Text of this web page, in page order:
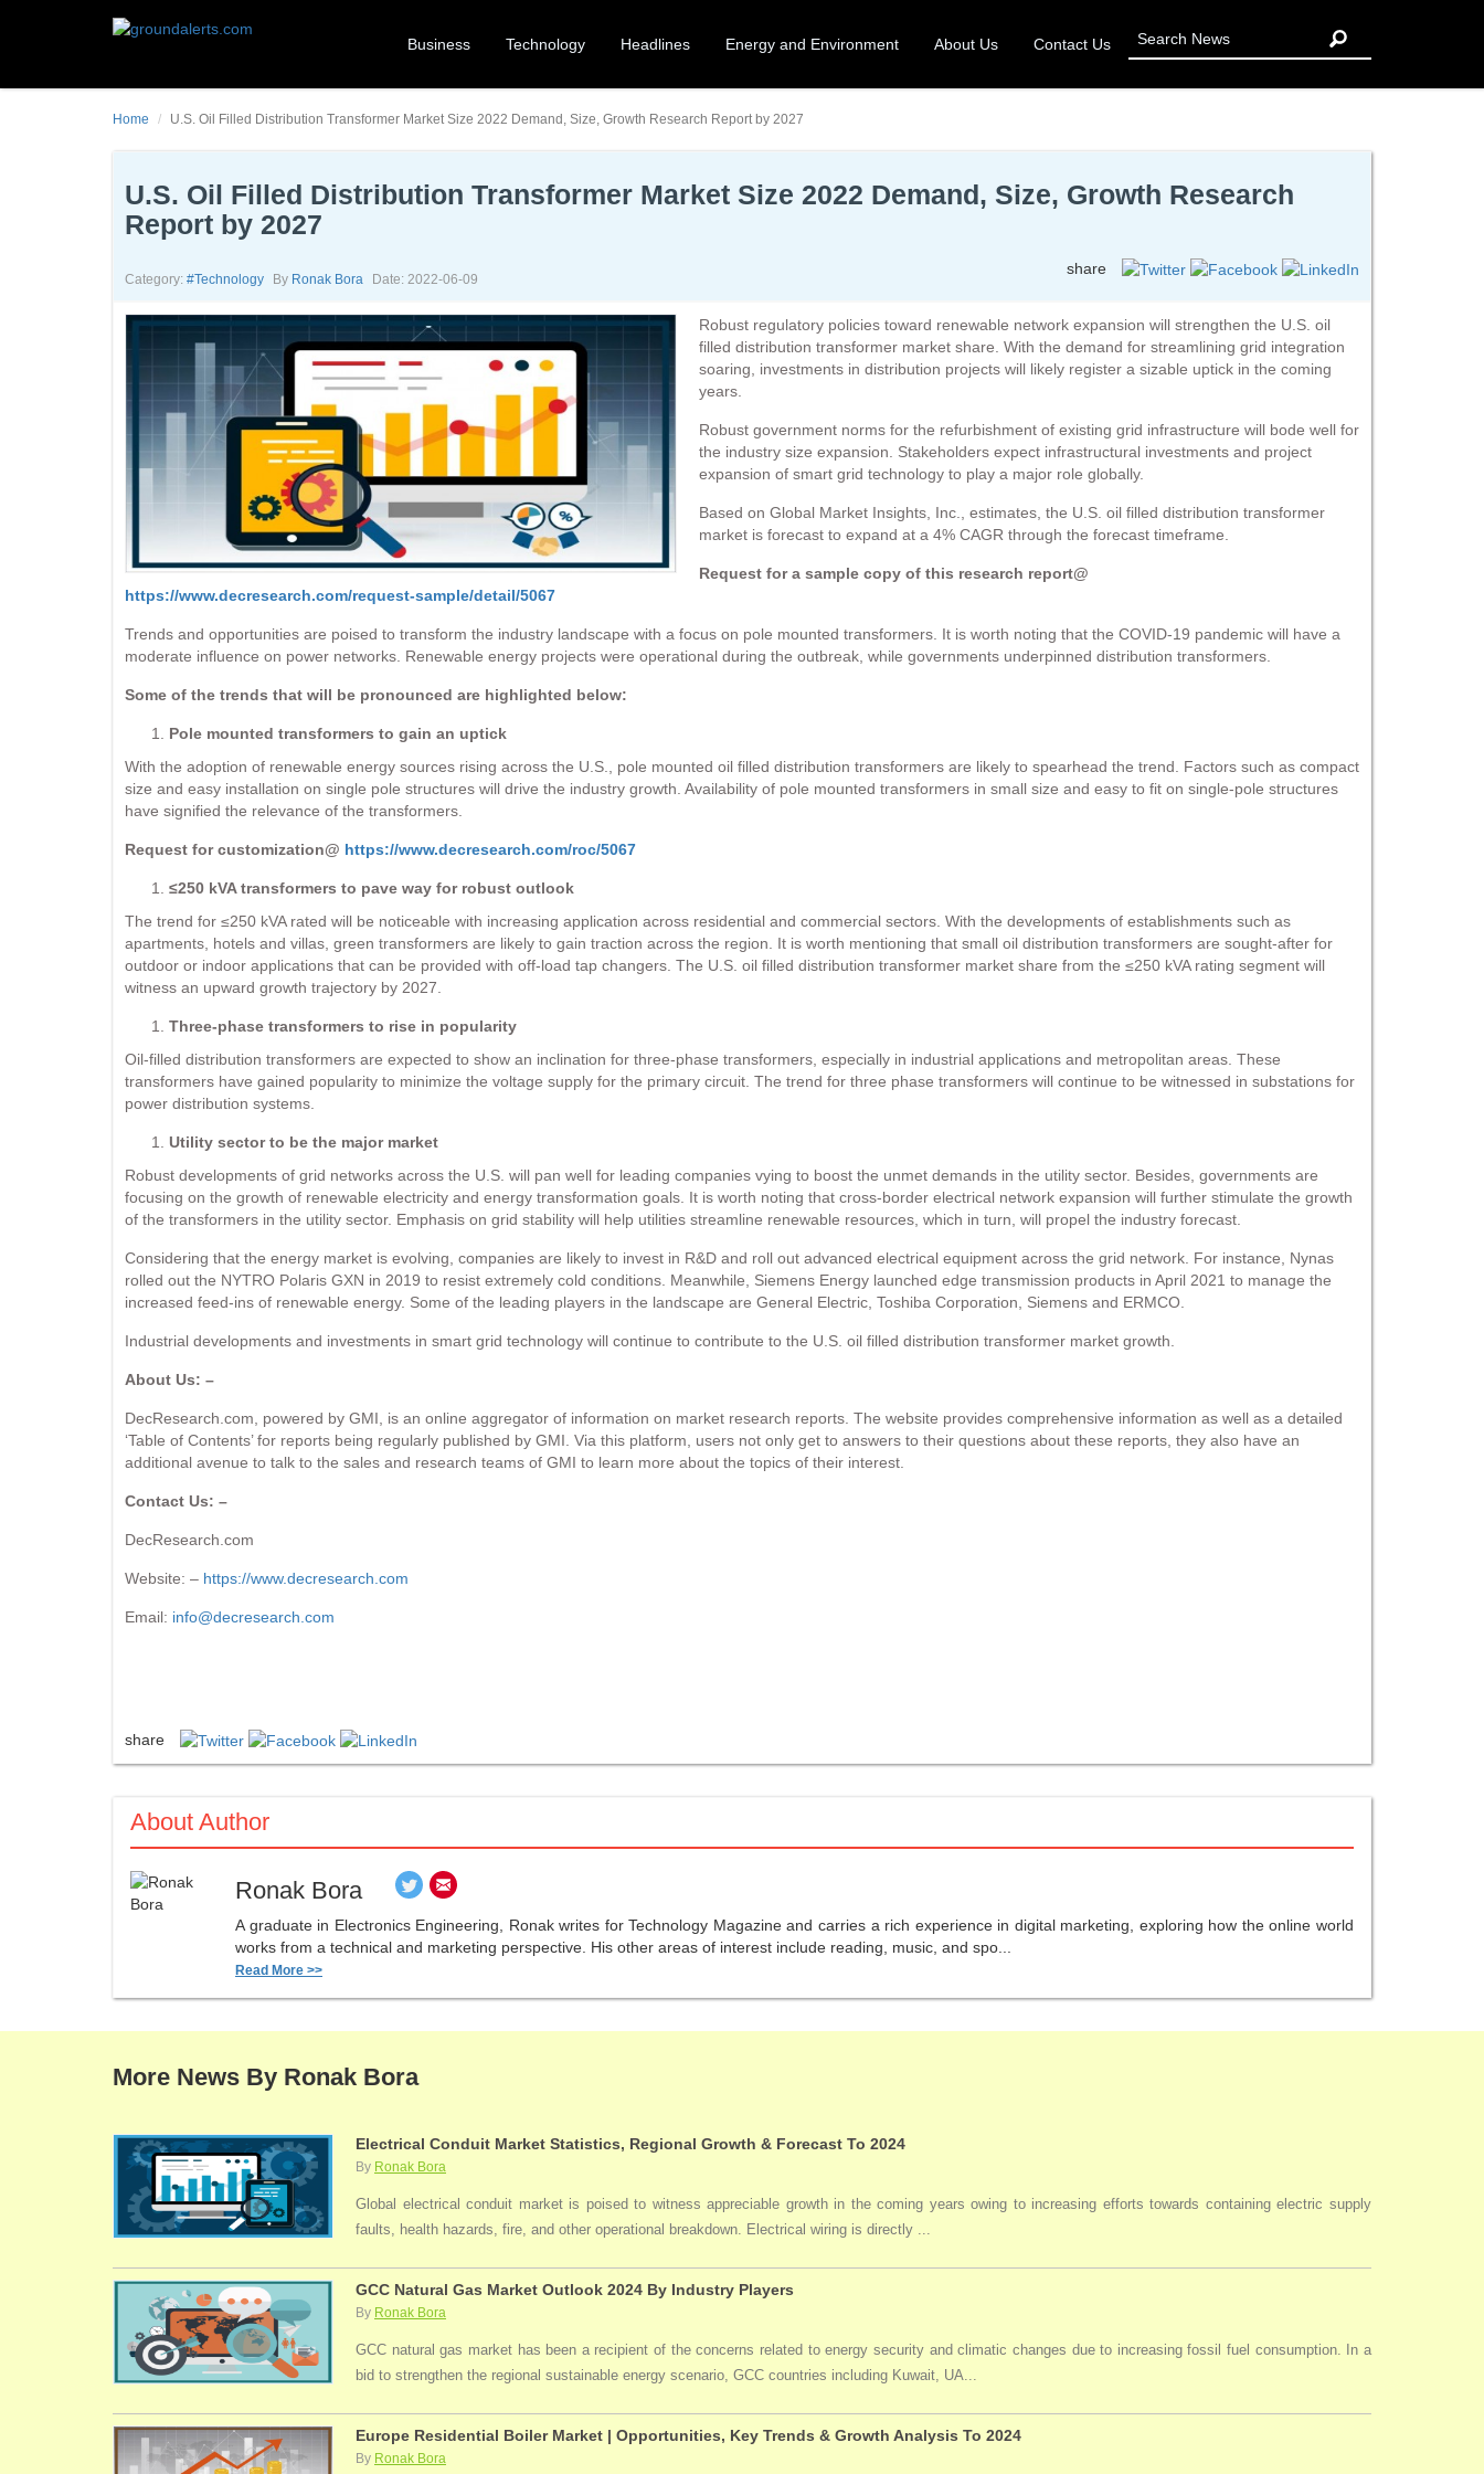
Business Technology Headlines Energy and Environment About Us Contact Us
Home U.S. Oil Filled Distribution Transformer Market Size 2022 Demand, Size, Growth Research Report by 2027
U.S. Oil Filled Distribution Transformer Market Size 2022 Demand, Size, Growth Research
Report by 2027
Category: #technology By Ronak Bora Date: 2022-06-09
share
Robust regulatory policies toward renewable network expansion will strengthen the U.S. oil
filled distribution transformer market share. With the demand for streamlining grid integration
soaring, investments in distribution projects will likely register a sizable uptick in the coming
years.
Robust government norms for the refurbishment of existing grid infrastructure will bode well for
the industry size expansion. Stakeholders expect infrastructural investments and project
expansion of smart grid technology to play a major role globally.
Based on Global Market Insights, Inc., estimates, the U.S. oil filled distribution transformer
market is forecast to expand at a 4% CAGR through the forecast timeframe.
Request for a sample copy of this research report@
https://www.decresearch.com/request-sample/detail/5067
Trends and opportunities are poised to transform the industry landscape with a focus on pole mounted transformers. It is worth noting that the COVID-19 pandemic will have a
moderate influence on power networks. Renewable energy projects were operational during the outbreak, while governments underpinned distribution transformers.
Some of the trends that will be pronounced are highlighted below:
Pole mounted transformers to gain an uptick
With the adoption of renewable energy sources rising across the U.S., pole mounted oil filled distribution transformers are likely to spearhead the trend. Factors such as compact
size and easy installation on single pole structures will drive the industry growth. Availability of pole mounted transformers in small size and easy to fit on single-pole structures
have signified the relevance of the transformers.
Request for customization@ https://www.decresearch.com/roc/5067
≤250 kVA transformers to pave way for robust outlook
The trend for ≤250 kVA rated will be noticeable with increasing application across residential and commercial sectors. With the developments of establishments such as
apartments, hotels and villas, green transformers are likely to gain traction across the region. It is worth mentioning that small oil distribution transformers are sought-after for
outdoor or indoor applications that can be provided with off-load tap changers. The U.S. oil filled distribution transformer market share from the ≤250 kVA rating segment will
witness an upward growth trajectory by 2027.
Three-phase transformers to rise in popularity
Oil-filled distribution transformers are expected to show an inclination for three-phase transformers, especially in industrial applications and metropolitan areas. These
transformers have gained popularity to minimize the voltage supply for the primary circuit. The trend for three phase transformers will continue to be witnessed in substations for
power distribution systems.
Utility sector to be the major market
Robust developments of grid networks across the U.S. will pan well for leading companies vying to boost the unmet demands in the utility sector. Besides, governments are
focusing on the growth of renewable electricity and energy transformation goals. It is worth noting that cross-border electrical network expansion will further stimulate the growth
of the transformers in the utility sector. Emphasis on grid stability will help utilities streamline renewable resources, which in turn, will propel the industry forecast.
Considering that the energy market is evolving, companies are likely to invest in R&D and roll out advanced electrical equipment across the grid network. For instance, Nynas
rolled out the NYTRO Polaris GXN in 2019 to resist extremely cold conditions. Meanwhile, Siemens Energy launched edge transmission products in April 2021 to manage the
increased feed-ins of renewable energy. Some of the leading players in the landscape are General Electric, Toshiba Corporation, Siemens and ERMCO.
Industrial developments and investments in smart grid technology will continue to contribute to the U.S. oil filled distribution transformer market growth.
About Us: –
DecResearch.com, powered by GMI, is an online aggregator of information on market research reports. The website provides comprehensive information as well as a detailed
‘Table of Contents’ for reports being regularly published by GMI. Via this platform, users not only get to answers to their questions about these reports, they also have an
additional avenue to talk to the sales and research teams of GMI to learn more about the topics of their interest.
Contact Us: –
DecResearch.com
Website: – https://www.decresearch.com
Email: info@decresearch.com
share
About Author
Ronak Bora
A graduate in Electronics Engineering, Ronak writes for Technology Magazine and carries a rich experience in digital marketing, exploring how the online world
works from a technical and marketing perspective. His other areas of interest include reading, music, and spo...
Read More >>
More News By Ronak Bora
Electrical Conduit Market Statistics, Regional Growth & Forecast To 2024
By Ronak Bora
Global electrical conduit market is poised to witness appreciable growth in the coming years owing to increasing efforts towards containing electric supply
faults, health hazards, fire, and other operational breakdown. Electrical wiring is directly ...
GCC Natural Gas Market Outlook 2024 By Industry Players
By Ronak Bora
GCC natural gas market has been a recipient of the concerns related to energy security and climatic changes due to increasing fossil fuel consumption. In a
bid to strengthen the regional sustainable energy scenario, GCC countries including Kuwait, UA...
Europe Residential Boiler Market | Opportunities, Key Trends & Growth Analysis To 2024
By Ronak Bora